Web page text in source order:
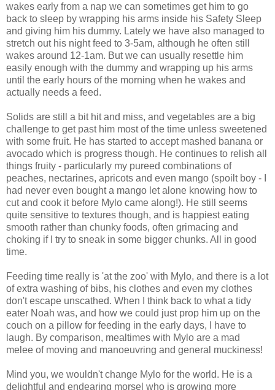
wakes early from a nap we can sometimes get him to go
back to sleep by wrapping his arms inside his Safety Sleep
and giving him his dummy. Lately we have also managed to
stretch out his night feed to 3-5am, although he often still
wakes around 12-1am. But we can usually resettle him
easily enough with the dummy and wrapping up his arms
until the early hours of the morning when he wakes and
actually needs a feed.
Solids are still a bit hit and miss, and vegetables are a big
challenge to get past him most of the time unless sweetened
with some fruit. He has started to accept mashed banana or
avocado which is progress though. He continues to relish all
things fruity - particularly my pureed combinations of
peaches, nectarines, apricots and even mango (spoilt boy - I
had never even bought a mango let alone knowing how to
cut and cook it before Mylo came along!). He still seems
quite sensitive to textures though, and is happiest eating
smooth rather than chunky foods, often grimacing and
choking if I try to sneak in some bigger chunks. All in good
time.
Feeding time really is 'at the zoo' with Mylo, and there is a lot
of extra washing of bibs, his clothes and even my clothes
don't escape unscathed. When I think back to what a tidy
eater Noah was, and how we could just prop him up on the
couch on a pillow for feeding in the early days, I have to
laugh. By comparison, mealtimes with Mylo are a mad
melee of moving and manoeuvring and general muckiness!
Mind you, we wouldn't change Mylo for the world. He is a
delightful and endearing morsel who is growing more